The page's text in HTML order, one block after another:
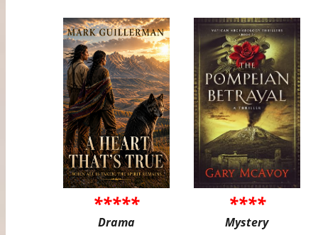
*****
Drama
****
Mystery